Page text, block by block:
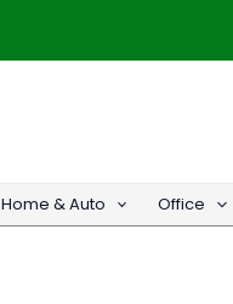
Home & Auto Office